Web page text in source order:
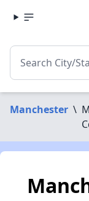
Manchester \